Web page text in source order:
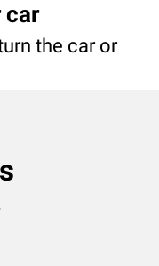
car
the car or